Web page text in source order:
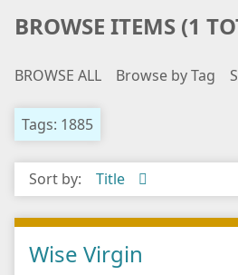
BROWSE ITEMS (1
BROWSE ALL Browse by Tag
Tags: 1885
Sort by: Title
Wise Virgin